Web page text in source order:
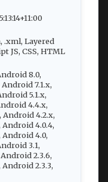
.xml, Layered
JS, CSS, HTML
8.0,
7.1.x,
5.1.x,
4.4.x,
Android 4.2.x,
Android 4.0.4,
Android 4.0,
3.1,
2.3.6,
2.3.3,